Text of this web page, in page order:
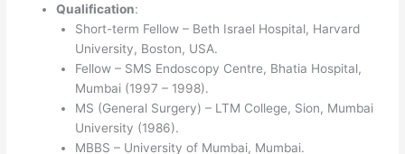
Qualification:
Short-term Fellow – Beth Israel Hospital, Harvard
University, Boston, USA.
Fellow – SMS Endoscopy Centre, Bhatia Hospital,
Mumbai (1997 – 1998).
MS (General Surgery) – LTM College, Sion, Mumbai
University (1986).
MBBS – University of Mumbai, Mumbai.